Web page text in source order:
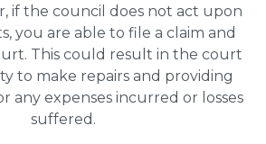
if the council does not act upon
you are able to file a claim and
This could result in the court
to make repairs and providing
any expenses incurred or losses
suffered.